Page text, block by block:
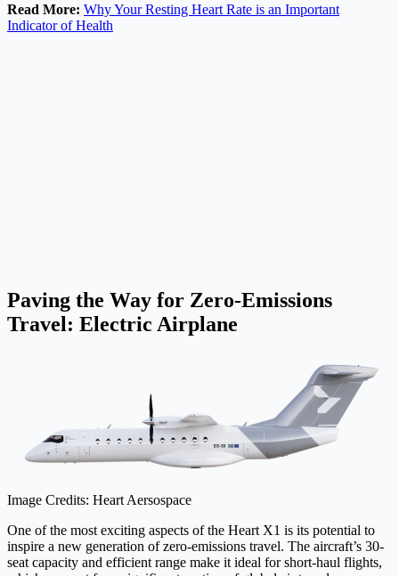
Read More: Why Your Resting Heart Rate is an Important
Indicator of Health
Paving the Way for Zero-Emissions
Travel: Electric Airplane
Image Credits: Heart Aersospace
One of the most exciting aspects of the Heart X1 is its potential to
inspire a new generation of zero-emissions travel. The aircraft’s 30-
seat capacity and efficient range make it ideal for short-haul flights,